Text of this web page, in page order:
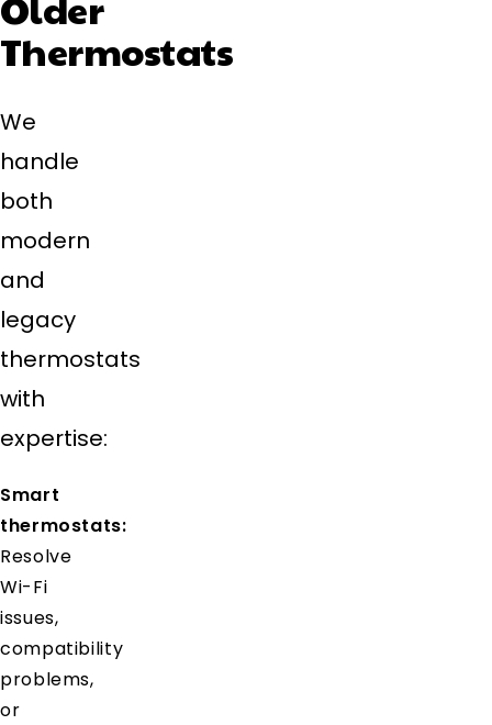
Thermostats
We
handle
both
modern
and
legacy
thermostats
with
expertise:
Smart
thermostats:
Resolve
Wi-Fi
issues,
compatibility
problems,
or